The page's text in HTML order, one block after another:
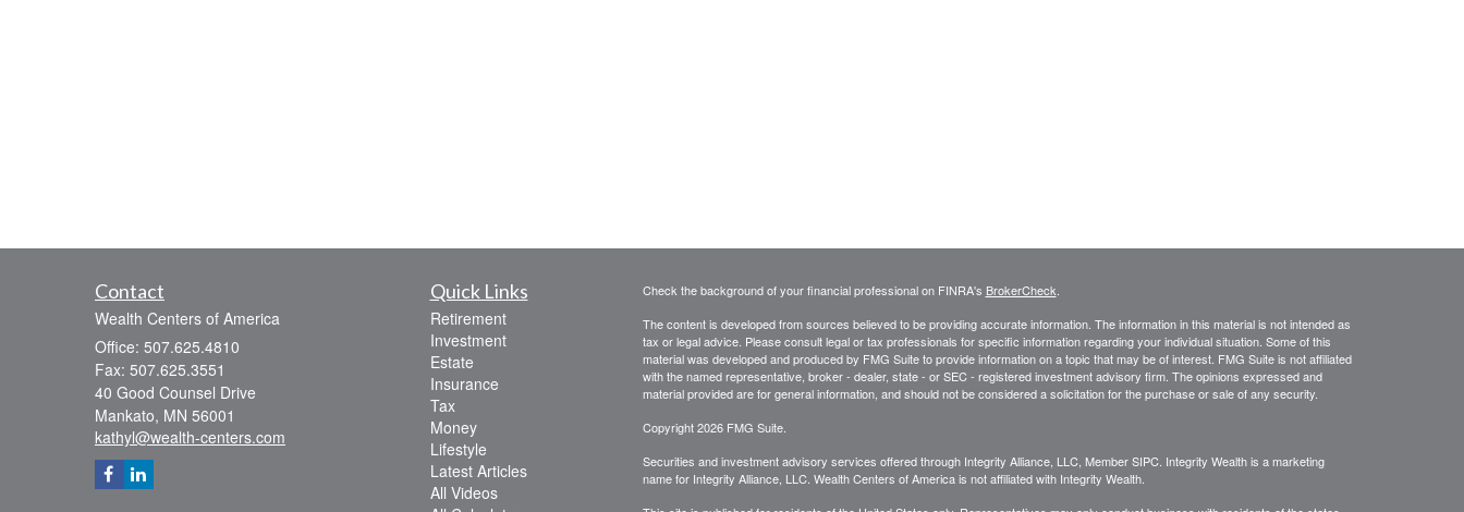
Contact
Wealth Centers of America
Office: 507.625.4810
Fax: 507.625.3551
40 Good Counsel Drive
Mankato, MN 56001
kathyl@wealth-centers.com
Quick Links
Retirement
Investment
Estate
Insurance
Tax
Money
Lifestyle
Latest Articles
All Videos
Check the background of your financial professional on FINRA's BrokerCheck
The content is developed from sources believed to be providing accurate information. The information in this material is not intended as
tax or legal advice. Please consult legal or tax professionals for specific information regarding your individual situation. Some of this
material was developed and produced by FMG Suite to provide information on a topic that may be of interest. FMG Suite is not affiliated
with the named representative, broker - dealer, state - or SEC - registered investment advisory firm. The opinions expressed and
material provided are for general information, and should not be considered a solicitation for the purchase or sale of any security.
Copyright 2026 FMG Suite.
Securities and investment advisory services offered through Integrity Alliance, LLC, Member SIPC. Integrity Wealth is a marketing
name for Integrity Alliance, LLC. Wealth Centers of America is not affiliated with Integrity Wealth.